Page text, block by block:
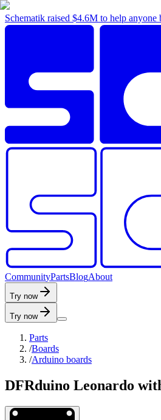
Schematik raised $4.6M to help
CommunityPartsBlogAbout
Try now
Try now
Parts
/Boards
/Arduino boards
DFRduino Leonardo